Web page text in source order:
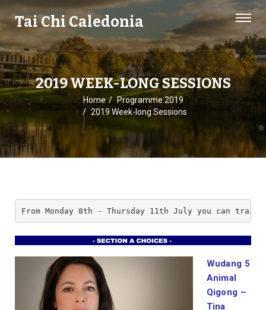
Tai Chi Caledonia
2019 WEEK-LONG SESSIONS
Home
Programme 2019
2019 Week-long Sessions
From Monday 8th - Thursday 11th July you can train
Wudang 5
Animal
Qigong –
Tina